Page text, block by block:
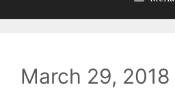
March 29, 2018